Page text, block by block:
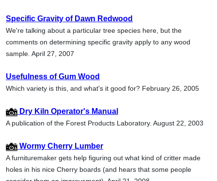
Specific Gravity of Dawn Redwood
We're talking about a particular tree species here, but the
comments on determining specific gravity apply to any wood
sample. April 27, 2007
Usefulness of Gum Wood
Which variety is this, and what's it good for? February 26, 2005
Dry Kiln Operator's Manual
A publication of the Forest Products Laboratory. August 22, 2003
Wormy Cherry Lumber
A furnituremaker gets help figuring out what kind of critter made
holes in his nice Cherry boards (and hears that some people